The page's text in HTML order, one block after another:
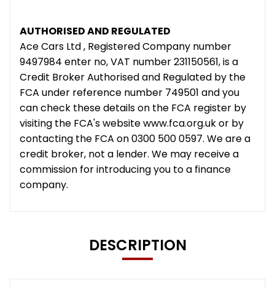
AUTHORISED AND REGULATED
Ace Cars Ltd , Registered Company number
9497984 enter no, VAT number 231150561, is a
Credit Broker Authorised and Regulated by the
FCA under reference number 749501 and you
can check these details on the FCA register by
visiting the FCA's website www.fca.org.uk or by
contacting the FCA on 0300 500 0597. We are a
credit broker, not a lender. We may receive a
commission for introducing you to a finance
company.
DESCRIPTION